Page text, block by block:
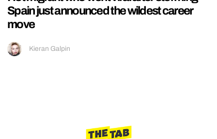
Spain just announced the wildest career
move
Kieran Galpin